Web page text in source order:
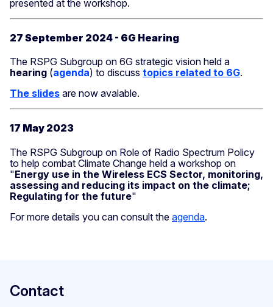
presented at the workshop.
27 September 2024 - 6G Hearing
The RSPG Subgroup on 6G strategic vision held a
hearing (agenda) to discuss topics related to 6G.
The slides are now avalable.
17 May 2023
The RSPG Subgroup on Role of Radio Spectrum Policy
to help combat Climate Change held a workshop on
"Energy use in the Wireless ECS Sector, monitoring,
assessing and reducing its impact on the climate;
Regulating for the future"
For more details you can consult the agenda.
Contact